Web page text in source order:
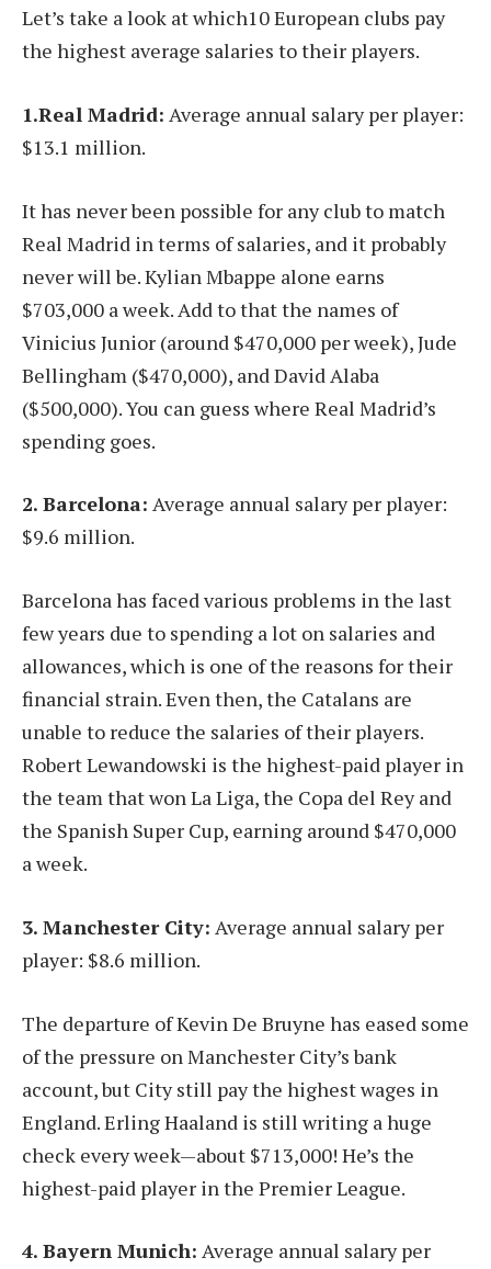
Let’s take a look at which10 European clubs pay
the highest average salaries to their players.
1.Real Madrid: Average annual salary per player:
$13.1 million.
It has never been possible for any club to match
Real Madrid in terms of salaries, and it probably
never will be. Kylian Mbappe alone earns
$703,000 a week. Add to that the names of
Vinicius Junior (around $470,000 per week), Jude
Bellingham ($470,000), and David Alaba
($500,000). You can guess where Real Madrid’s
spending goes.
2. Barcelona: Average annual salary per player:
$9.6 million.
Barcelona has faced various problems in the last
few years due to spending a lot on salaries and
allowances, which is one of the reasons for their
financial strain. Even then, the Catalans are
unable to reduce the salaries of their players.
Robert Lewandowski is the highest-paid player in
the team that won La Liga, the Copa del Rey and
the Spanish Super Cup, earning around $470,000
a week.
3. Manchester City: Average annual salary per
player: $8.6 million.
The departure of Kevin De Bruyne has eased some
of the pressure on Manchester City’s bank
account, but City still pay the highest wages in
England. Erling Haaland is still writing a huge
check every week—about $713,000! He’s the
highest-paid player in the Premier League.
4. Bayern Munich: Average annual salary per